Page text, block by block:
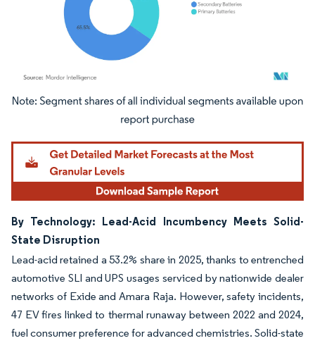
Image © Mordor Intelligence. Reuse requires attribution under CC BY 4.0.
By Technology: Lead-Acid Incumbency Meets Solid-
State Disruption
Lead-acid retained a 53.2% share in 2025, thanks to entrenched
automotive SLI and UPS usages serviced by nationwide dealer
networks of Exide and Amara Raja. However, safety incidents,
47 EV fires linked to thermal runaway between 2022 and 2024,
fuel consumer preference for advanced chemistries. Solid-state